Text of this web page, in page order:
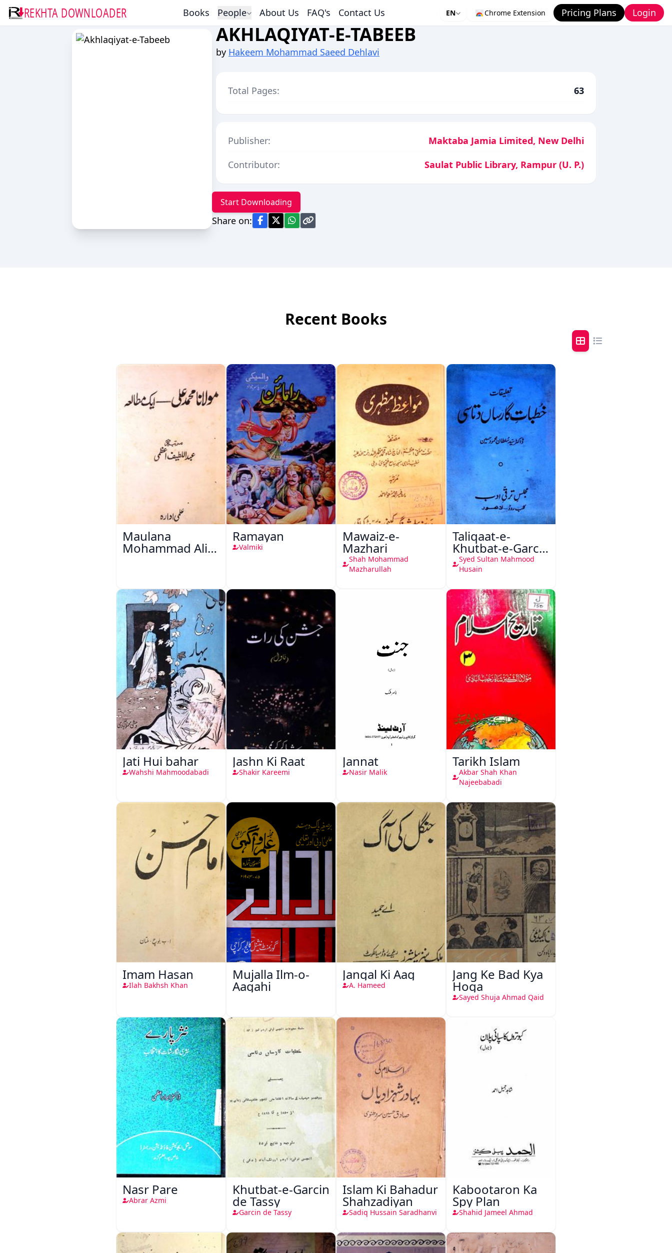
REKHTA DOWNLOADER Books People About Us FAQ's Contact Us EN Chrome Extension Pricing Plans Login
AKHLAQIYAT-E-TABEEB
by Hakeem Mohammad Saeed Dehlavi
Total Pages: 63
Publisher:
Maktaba Jamia Limited, New Delhi
Contributor:
Saulat Public Library, Rampur (U. P.)
Start Downloading
Share on:
Recent Books
Maulana
Mohammad Ali
Ramayan
Valmiki
Mawaiz-e-
Mazhari
Shah Mohammad
Mazharullah
Taliqaat-e-
Khutbat-e-Garcin
de Tassy
Syed Sultan Mahmood
Husain
Jati Hui bahar
Wahshi Mahmoodabadi
Jashn Ki Raat
Shakir Kareemi
Jannat
Nasir Malik
Tarikh Islam
Akbar Shah Khan
Najeebabadi
Imam Hasan
Ilah Bakhsh Khan
Mujalla Ilm-o-
Aagahi
Jangal Ki Aag
A. Hameed
Jang Ke Bad Kya
Hoga
Sayed Shuja Ahmad Qaid
Nasr Pare
Abrar Azmi
Khutbat-e-Garcin
de Tassy
Garcin de Tassy
Islam Ki Bahadur
Shahzadiyan
Sadiq Hussain Saradhanvi
Kabootaron Ka
Spy Plan
Shahid Jameel Ahmad